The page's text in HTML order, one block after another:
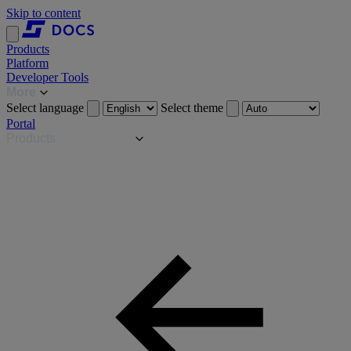
Skip to content
Products
Platform
Developer Tools
Select language
Select theme
Portal